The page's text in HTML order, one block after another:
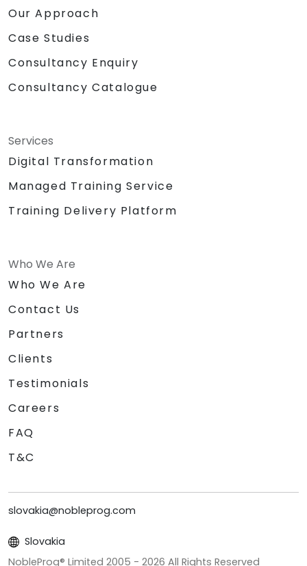
Our Approach
Case Studies
Consultancy Enquiry
Consultancy Catalogue
Services
Digital Transformation
Managed Training Service
Training Delivery Platform
Who We Are
Who We Are
Contact Us
Partners
Clients
Testimonials
Careers
FAQ
T&C
slovakia@nobleprog.com
Slovakia
NobleProg® Limited 2005 - 2026 All Rights Reserved